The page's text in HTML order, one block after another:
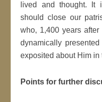
lived and thought. It
should close our
who, 1,400 years
dynamically
exposited about Him
Points for further